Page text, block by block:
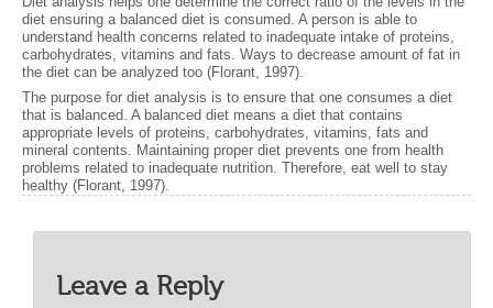
diet ensuring a balanced diet is consumed. A person is able to
understand health concerns related to inadequate intake of proteins,
carbohydrates, vitamins and fats. Ways to decrease amount of fat in
the diet can be analyzed too (Florant, 1997).
The purpose for diet analysis is to ensure that one consumes a diet
that is balanced. A balanced diet means a diet that contains
appropriate levels of proteins, carbohydrates, vitamins, fats and
mineral contents. Maintaining proper diet prevents one from health
problems related to inadequate nutrition. Therefore, eat well to stay
healthy (Florant, 1997).
Leave a Reply